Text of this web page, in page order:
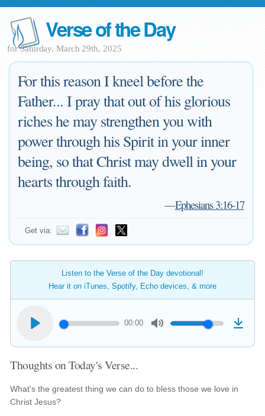
Verse of the Day
for Saturday, March 29th, 2025
For this reason I kneel before the
Father... I pray that out of his glorious
riches he may strengthen you with
power through his Spirit in your inner
being, so that Christ may dwell in your
hearts through faith.
—Ephesians 3:16-17
Get via:
Listen to the Verse of the Day devotional!
Hear it on iTunes, Spotify, Echo devices, & more
00:00
Thoughts on Today's Verse...
What's the greatest thing we can do to bless those we love in
Christ Jesus?